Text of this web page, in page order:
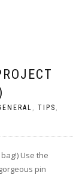
TIPS
Use the
pin